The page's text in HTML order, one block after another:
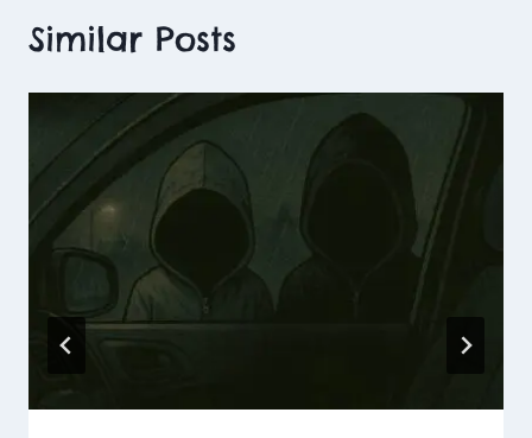
Similar Posts